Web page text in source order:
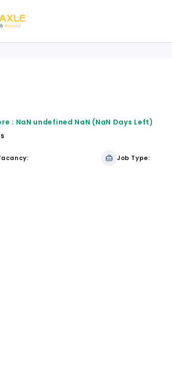
: NaN undefined NaN (NaN Days Left)
Job Type: